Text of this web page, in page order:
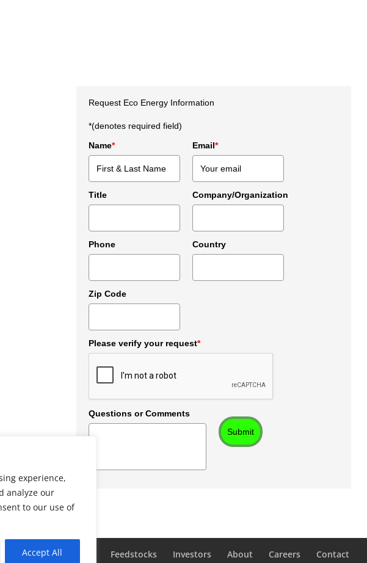
experience,
analyze our
to our use of
Accept All
Request Eco Energy Information
*(denotes required field)
Name* Email*
Title Company/Organization
Phone Country
Zip Code
Please verify your request*
Questions or Comments
Submit
Coal Technology Feedstocks Investors About Careers Contact